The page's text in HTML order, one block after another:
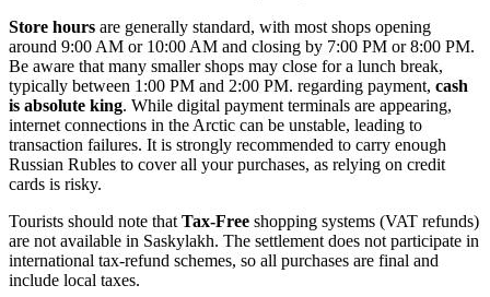
Store hours are generally standard, with most shops opening
around 9:00 AM or 10:00 AM and closing by 7:00 PM or 8:00 PM.
Be aware that many smaller shops may close for a lunch break,
typically between 1:00 PM and 2:00 PM. regarding payment, cash
is absolute king. While digital payment terminals are appearing,
internet connections in the Arctic can be unstable, leading to
transaction failures. It is strongly recommended to carry enough
Russian Rubles to cover all your purchases, as relying on credit
cards is risky.
Tourists should note that Tax-Free shopping systems (VAT refunds)
are not available in Saskylakh. The settlement does not participate in
international tax-refund schemes, so all purchases are final and
include local taxes.